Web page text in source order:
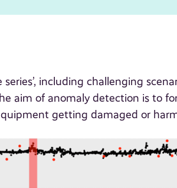
including challenging
aim of anomaly detection is to
getting damaged or